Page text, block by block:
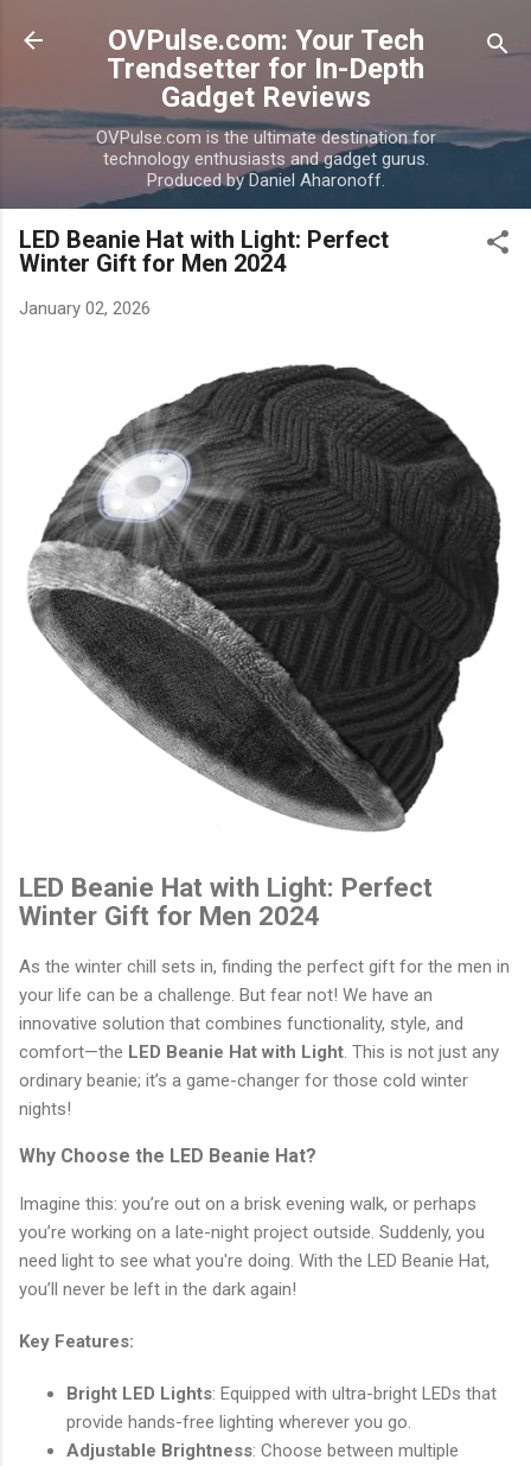
Skip to main content
OVPulse.com: Your Tech
Trendsetter for In-Depth
Gadget Reviews
OVPulse.com is the ultimate destination for
technology enthusiasts and gadget gurus.
Produced by Daniel Aharonoff.
LED Beanie Hat with Light: Perfect
Winter Gift for Men 2024
January 02, 2026
LED Beanie Hat with Light: Perfect
Winter Gift for Men 2024
As the winter chill sets in, finding the perfect gift for the men in
your life can be a challenge. But fear not! We have an
innovative solution that combines functionality, style, and
comfort—the LED Beanie Hat with Light. This is not just any
ordinary beanie; it’s a game-changer for those cold winter
nights!
Why Choose the LED Beanie Hat?
Imagine this: you’re out on a brisk evening walk, or perhaps
you’re working on a late-night project outside. Suddenly, you
need light to see what you're doing. With the LED Beanie Hat,
you’ll never be left in the dark again!
Key Features:
Bright LED Lights: Equipped with ultra-bright LEDs that
provide hands-free lighting wherever you go.
Adjustable Brightness: Choose between multiple